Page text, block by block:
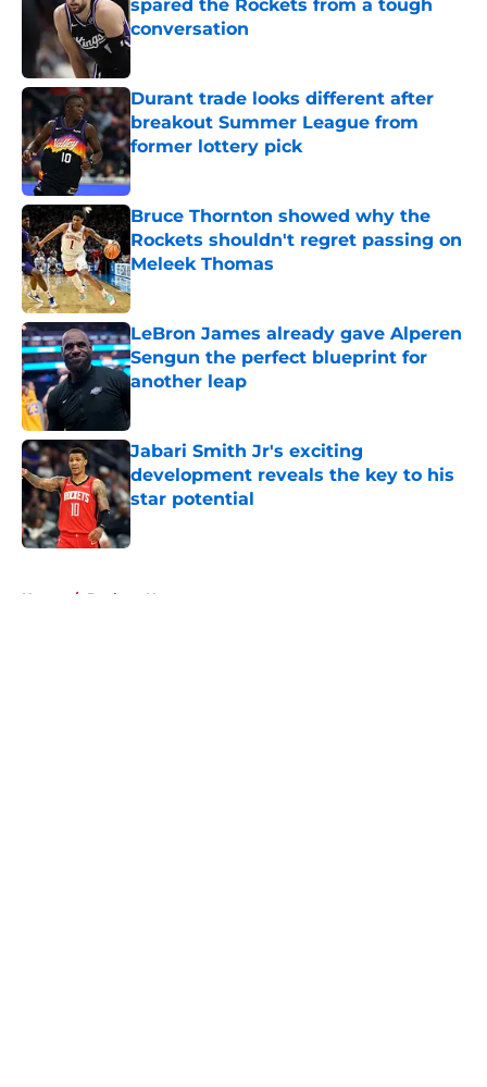
spared the Rockets from a tough
conversation
Published by on Invalid Date
Durant trade looks different after
breakout Summer League from
former lottery pick
Published by on Invalid Date
Bruce Thornton showed why the
Rockets shouldn't regret passing on
Meleek Thomas
Published by on Invalid Date
LeBron James already gave Alperen
Sengun the perfect blueprint for
another leap
Jabari Smith Jr's exciting
development reveals the key to his
star potential
Published by on Invalid Date
Home / Rockets News